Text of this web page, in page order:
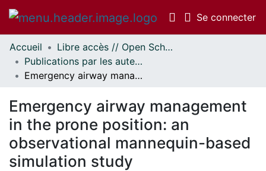
Se connecter
Communautés
et collections
Parcourir
À propos
Accueil
Libre accès // Open Scholarship
Publications par les auteurs d'uOttawa publiés par BioMed Central // uOttawa authored publications from BioMed Central
Emergency airway management in the prone position: an observational mannequin-based simulation study
Emergency airway management
in the prone position: an
observational mannequin-based
simulation study